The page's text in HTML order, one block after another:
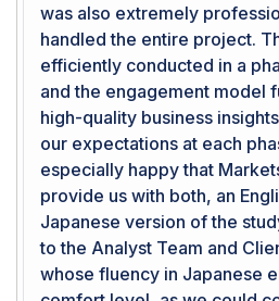
was also extremely
handled the entire project.
efficiently conducted in a
and the engagement model
high-quality business
our expectations at each
especially happy that
provide us with both, an
Japanese version of the
to the Analyst Team and
whose fluency in Japanese